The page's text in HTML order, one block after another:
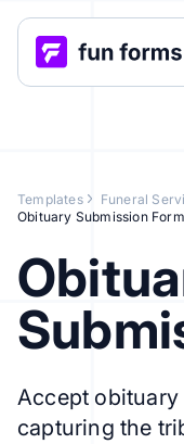
Templates Funeral
Obituary Submission Form
Accept
capturing the